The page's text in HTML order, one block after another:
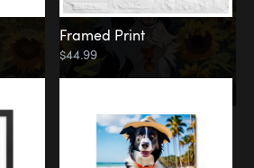
Framed Print
$44.99